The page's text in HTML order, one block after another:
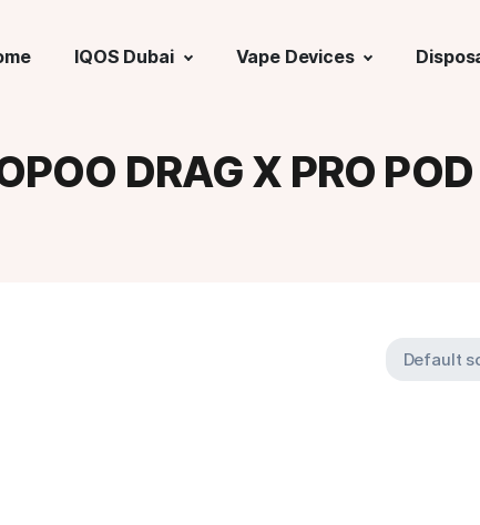
IQOS Dubai Vape Devices
DRAG X PRO